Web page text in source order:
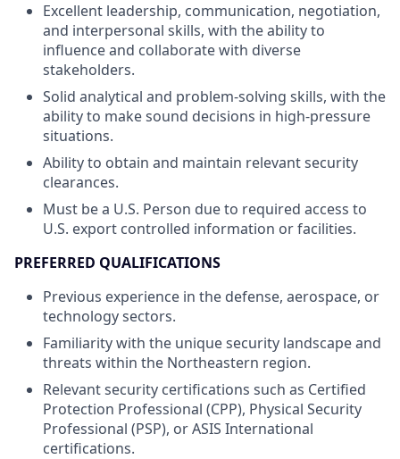
Excellent leadership, communication, negotiation,
and interpersonal skills, with the ability to
influence and collaborate with diverse
stakeholders.
Solid analytical and problem-solving skills, with the
ability to make sound decisions in high-pressure
situations.
Ability to obtain and maintain relevant security
clearances.
Must be a U.S. Person due to required access to
U.S. export controlled information or facilities.
PREFERRED QUALIFICATIONS
Previous experience in the defense, aerospace, or
technology sectors.
Familiarity with the unique security landscape and
threats within the Northeastern region.
Relevant security certifications such as Certified
Protection Professional (CPP), Physical Security
Professional (PSP), or ASIS International
certifications.